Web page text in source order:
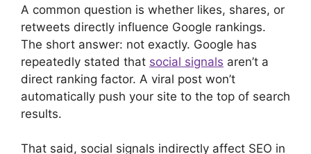
A common question is whether likes, shares, or
retweets directly influence Google rankings.
The short answer: not exactly. Google has
repeatedly stated that social signals aren’t a
direct ranking factor. A viral post won’t
automatically push your site to the top of search
results.
That said, social signals indirectly affect SEO in